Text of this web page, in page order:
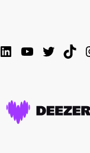
LinkedIn
YouTube
Twitter